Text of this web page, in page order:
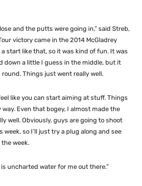
and the putts were going in,” said Streb,
victory came in the 2014 McGladrey
a start like that, so it was kind of fun. It was
down a little I guess in the middle, but it
round. Things just went really well.
like you can start aiming at stuff. Things
Even that bogey, I almost made the
well. Obviously, guys are going to shoot
week, so I’ll just try a plug along and see
the week.
uncharted water for me out there.”